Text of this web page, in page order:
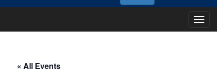
Main
« All Events